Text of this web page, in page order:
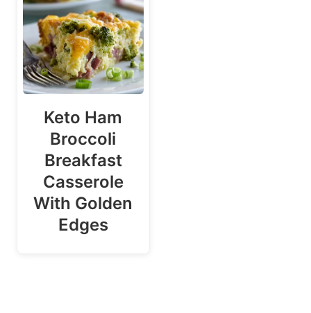
Keto Ham
Broccoli
Breakfast
Casserole
With Golden
Edges